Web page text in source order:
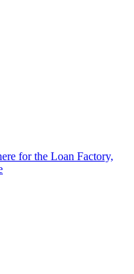
for the Loan Factory,